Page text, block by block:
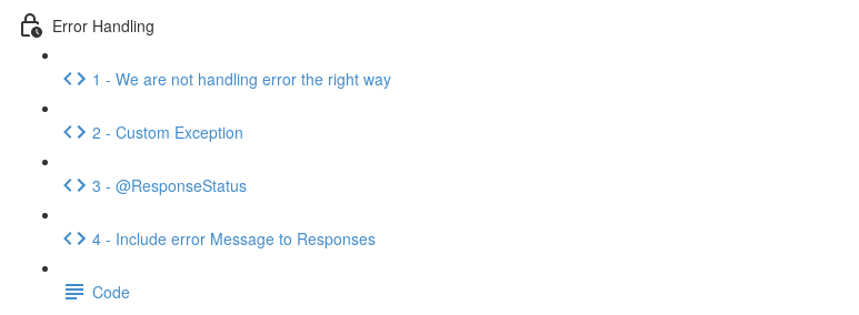
Error Handling
1 - We are not handling error the right way
2 - Custom Exception
3 - @ResponseStatus
4 - Include error Message to Responses
Code